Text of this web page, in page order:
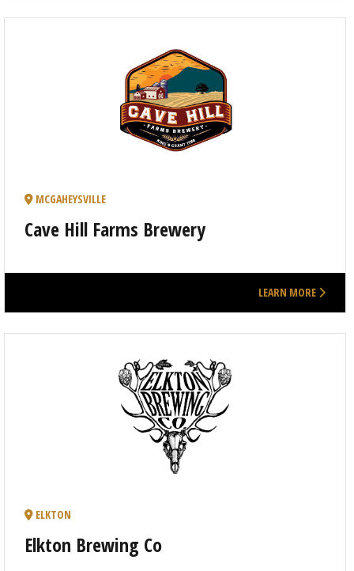
MCGAHEYSVILLE
Cave Hill Farms Brewery
LEARN MORE
ELKTON
Elkton Brewing Co